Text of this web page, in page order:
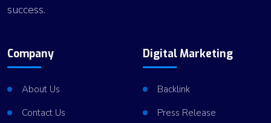
success.
Company
About Us
Contact Us
Digital Marketing
Backlink
Press Release